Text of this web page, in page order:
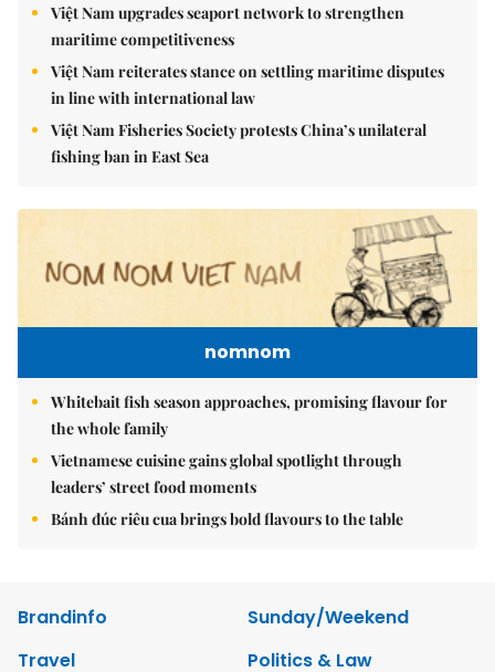
Việt Nam upgrades seaport network to strengthen
maritime competitiveness
Việt Nam reiterates stance on settling maritime disputes
in line with international law
Việt Nam Fisheries Society protests China’s unilateral
fishing ban in East Sea
nomnom
Whitebait fish season approaches, promising flavour for
the whole family
Vietnamese cuisine gains global spotlight through
leaders’ street food moments
Bánh đúc riêu cua brings bold flavours to the table
Brandinfo
Sunday/Weekend
Travel
Politics & Law